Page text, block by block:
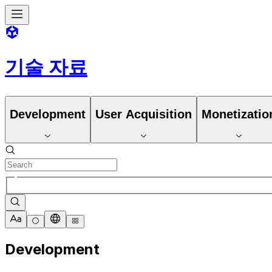
기술 자료
Development User Acquisition
Development